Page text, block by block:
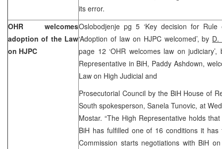
its error.
OHR welcomes
adoption of the Law
on HJPC
Oslobodjenje pg 5 ‘Key decision for
‘Adoption of law on HJPC welcomed’, by D.
page 12 ‘OHR welcomes law on
Representative in BiH, Paddy Ashdown,
Law on High Judicial and
Prosecutorial Council by the BiH House of
South spokesperson, Sanela Tunovic, at
Mostar. “The High Representative holds
BiH has fulfilled one of 16 conditions it
Commission starts negotiations with BiH